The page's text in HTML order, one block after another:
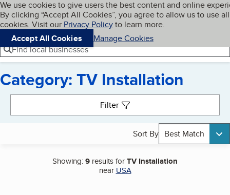
Skip to main content
Cookies on BBB.org
We use cookies to give users the best content and online
By clicking “Accept All Cookies”, you agree to allow us to use all
cookies. Visit our Privacy Policyto learn more.
Accept All Cookies
Manage Cookies
Navigation menu
Menu My BBB
Find local businesses
Category: TV Installation
Filter
Sort By Best Match
Showing:9 results forTV Installation
near USA